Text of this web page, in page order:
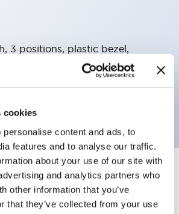
cookies
content and ads, to
features and to analyse our traffic.
about your use of our site with
and analytics partners who
other information that you’ve
that they’ve collected from your use
3 positions, plastic bezel,
color, 6vac/dc, spring-return-
2nc contacts, screw
Expand All